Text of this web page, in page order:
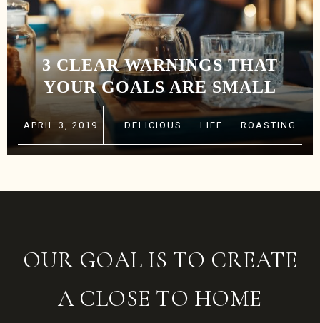
3 CLEAR WARNINGS THAT
YOUR GOALS ARE SMALL
APRIL 3, 2019 DELICIOUS LIFE ROASTING
OUR GOAL IS TO CREATE
A CLOSE TO HOME